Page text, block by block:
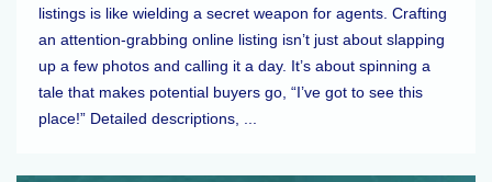
listings is like wielding a secret weapon for agents. Crafting
an attention-grabbing online listing isn’t just about slapping
up a few photos and calling it a day. It’s about spinning a
tale that makes potential buyers go, “I’ve got to see this
place!” Detailed descriptions, ...